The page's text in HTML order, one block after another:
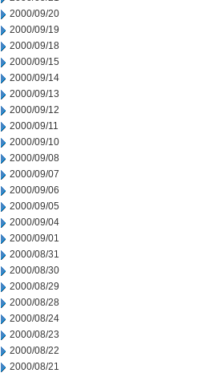
2000/09/20
2000/09/19
2000/09/18
2000/09/15
2000/09/14
2000/09/13
2000/09/12
2000/09/11
2000/09/10
2000/09/08
2000/09/07
2000/09/06
2000/09/05
2000/09/04
2000/09/01
2000/08/31
2000/08/30
2000/08/29
2000/08/28
2000/08/24
2000/08/23
2000/08/22
2000/08/21